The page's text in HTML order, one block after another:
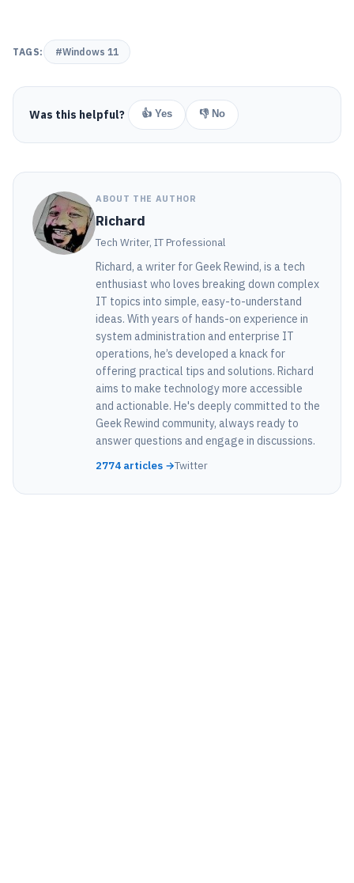
TAGS: #Windows 11
Was this helpful? 👍 Yes 👎 No
ABOUT THE AUTHOR
Richard
Tech Writer, IT Professional
Richard, a writer for Geek Rewind, is a tech
enthusiast who loves breaking down complex
IT topics into simple, easy-to-understand
ideas. With years of hands-on experience in
system administration and enterprise IT
operations, he’s developed a knack for
offering practical tips and solutions. Richard
aims to make technology more accessible
and actionable. He's deeply committed to the
Geek Rewind community, always ready to
answer questions and engage in discussions.
2774 articles →Twitter